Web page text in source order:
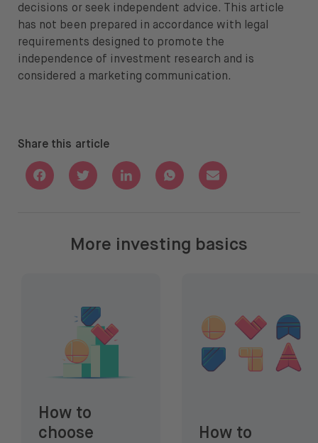
decisions or seek independent advice. This article
has not been prepared in accordance with legal
requirements designed to promote the
independence of investment research and is
considered a marketing communication.
Share this article
Share with Facebook
Share with Twitter
Share with Linkedin
Share with Whatsapp
Share with Email
More investing basics
How to
choose
How to